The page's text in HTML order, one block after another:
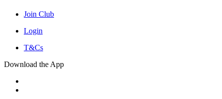
Join Club
Login
T&Cs
Download the App